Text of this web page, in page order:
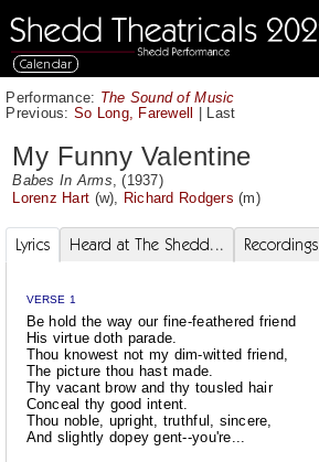
Calendar
Performance: The Sound of Music
Previous: So Long, Farewell | Last
My Funny Valentine
Babes In Arms , (1937)
Lorenz Hart (w), Richard Rodgers (m)
Lyrics Heard at The Shedd... Recordings
VERSE 1
Be hold the way our fine-feathered friend
His virtue doth parade.
Thou knowest not my dim-witted friend,
The picture thou hast made.
Thy vacant brow and thy tousled hair
Conceal thy good intent.
Thou noble, upright, truthful, sincere,
And slightly dopey gent--you're...